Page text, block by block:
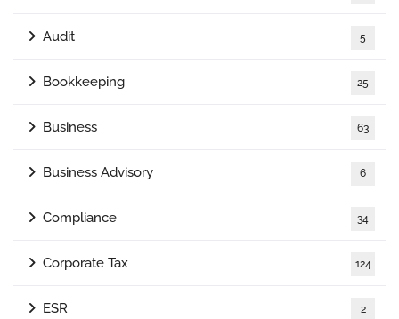
Audit 5
Bookkeeping 25
Business 63
Business Advisory 6
Compliance 34
Corporate Tax 124
ESR 2